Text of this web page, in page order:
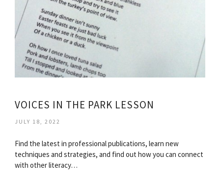
VOICES IN THE PARK LESSON
JULY 18, 2022
Find the latest in professional publications, learn new
techniques and strategies, and find out how you can connect
with other literacy…